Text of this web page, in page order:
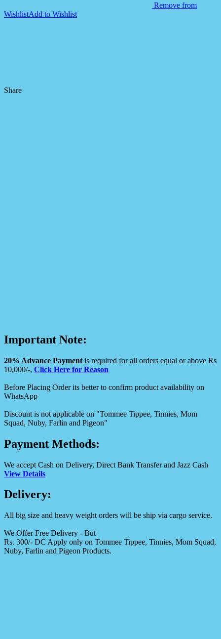
Remove from
WishlistAdd to Wishlist
Share
Important Note:
20% Advance Payment is required for all orders equal or above Rs
10,000/-, Click Here for Reason
Before Placing Order its better to confirm product availability on
WhatsApp
Discount is not applicable on "Tommee Tippee, Tinnies, Mom
Squad, Nuby, Farlin and Pigeon"
Payment Methods:
We accept Cash on Delivery, Direct Bank Transfer and Jazz Cash
View Details
Delivery:
All big size and heavy weight orders will be ship via cargo service.
We Offer Free Delivery - But
Rs. 300/- DC Apply only on Tommee Tippee, Tinnies, Mom Squad,
Nuby, Farlin and Pigeon Products.